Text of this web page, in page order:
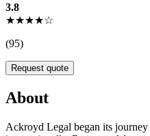
3.8
★★★★☆
(95)
Request quote
About
Ackroyd Legal began its